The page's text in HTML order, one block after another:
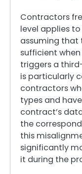
Contractors
level applies
assuming that
sufficient
triggers a
is particularly
contractors
types and
contract’s
the
this
significantly
it during the